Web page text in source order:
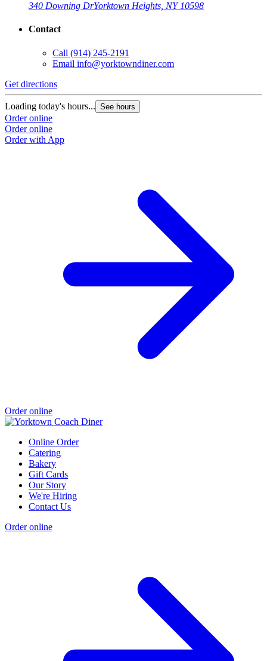
340 Downing DrYorktown Heights, NY 10598
Contact
Call (914) 245-2191
Email info@yorktowndiner.com
Get directions
Loading today's hours... See hours
Order online
Order online
Order with App
Order online
Online Order
Catering
Bakery
Gift Cards
Our Story
We're Hiring
Contact Us
Order online